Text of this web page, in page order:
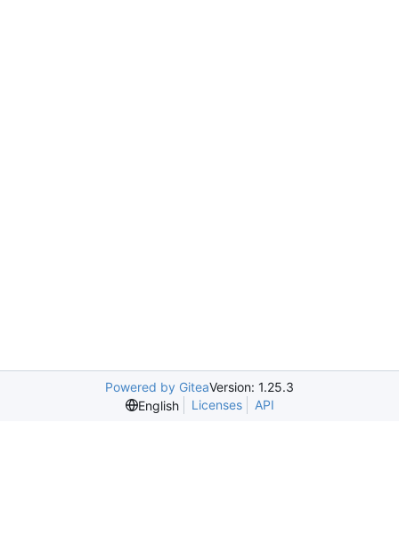
Powered by GiteaVersion: 1.25.3
English
Licenses API